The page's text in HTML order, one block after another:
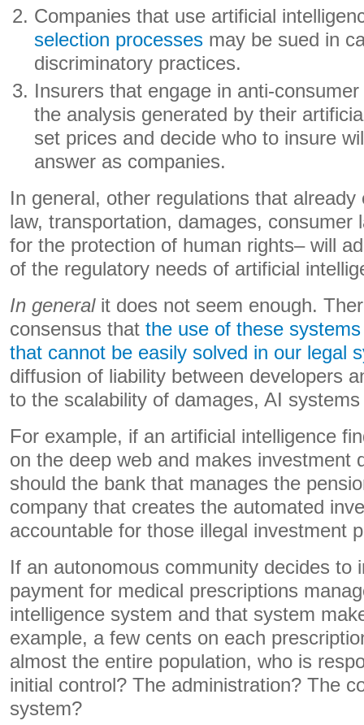
Companies that use artificial
selection processes may be sued in
discriminatory practices.
Insurers that engage in anti-
the analysis generated by their
set prices and decide who to insure
answer as companies.
In general, other regulations that
law, transportation, damages, consumer
for the protection of human rights– will
of the regulatory needs of artificial
In generalit does not seem enough.
consensus that the use of these
that cannot be easily solved in our legal
diffusion of liability between developers
to the scalability of damages, AI
For example, if an artificial intelligence
on the deep web and makes investment
should the bank that manages the
company that creates the automated
accountable for those illegal investment
If an autonomous community decides to
payment for medical prescriptions
intelligence system and that system
example, a few cents on each
almost the entire population, who is
initial control? The administration? The
system?